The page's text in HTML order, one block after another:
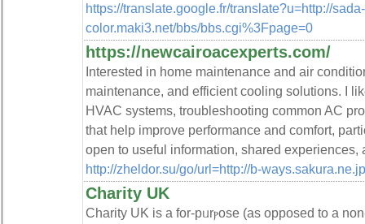
https://translate.google.fr/translate?u=http://sada-
color.maki3.net/bbs/bbs.cgi%3Fpage=0
https://newcairoacexperts.com/
Interested in home maintenance and air
maintenance, and efficient cooling solutions. I
HVAC systems, troubleshooting common AC
that help improve performance and comfort,
open to useful information, shared experiences,
http://zheldor.su/go/url=http://b-
Charity UK
Сharity UK is a for-pᥙrⲣose (as opposed to a